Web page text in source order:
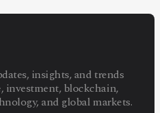
insights, and trends
investment, blockchain,
and global markets.